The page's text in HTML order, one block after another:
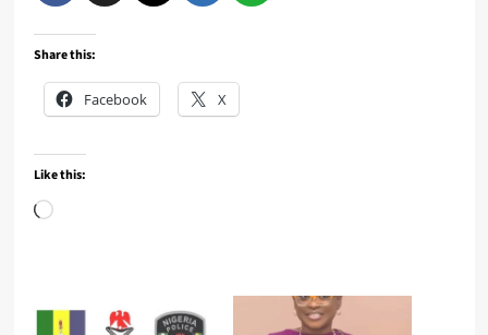
Share this:
Facebook X
Like this:
Loading…